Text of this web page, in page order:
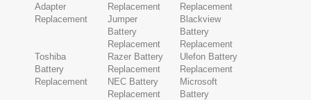
Adapter
Replacement
Replacement
Replacement
Jumper
Battery
Replacement
Blackview
Battery
Replacement
Toshiba
Battery
Replacement
Razer Battery
Replacement
Ulefon Battery
Replacement
NEC Battery
Replacement
Microsoft
Battery